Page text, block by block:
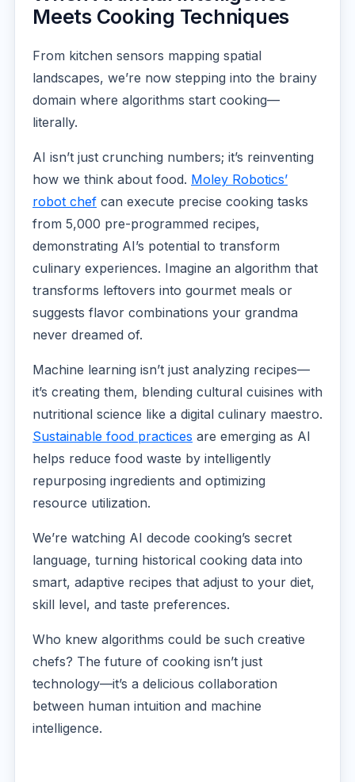
Meets Cooking Techniques
From kitchen sensors mapping spatial
landscapes, we’re now stepping into the brainy
domain where algorithms start cooking—
literally.
AI isn’t just crunching numbers; it’s reinventing
how we think about food. Moley Robotics’
robot chef can execute precise cooking tasks
from 5,000 pre-programmed recipes,
demonstrating AI’s potential to transform
culinary experiences. Imagine an algorithm that
transforms leftovers into gourmet meals or
suggests flavor combinations your grandma
never dreamed of.
Machine learning isn’t just analyzing recipes—
it’s creating them, blending cultural cuisines with
nutritional science like a digital culinary maestro.
Sustainable food practices are emerging as AI
helps reduce food waste by intelligently
repurposing ingredients and optimizing
resource utilization.
We’re watching AI decode cooking’s secret
language, turning historical cooking data into
smart, adaptive recipes that adjust to your diet,
skill level, and taste preferences.
Who knew algorithms could be such creative
chefs? The future of cooking isn’t just
technology—it’s a delicious collaboration
between human intuition and machine
intelligence.